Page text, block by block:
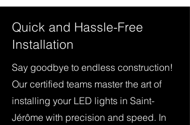
Quick and Hassle-Free
Installation
Say goodbye to endless construction!
Our certified teams master the art of
installing your LED lights in Saint-
Jérôme with precision and speed. In